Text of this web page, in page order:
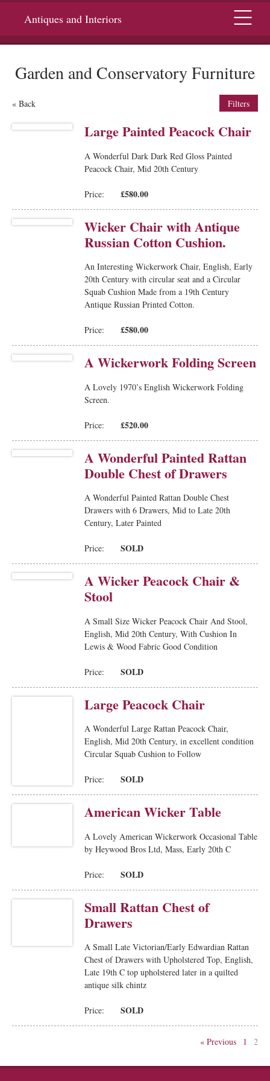
Antiques and Interiors Menu
Garden and Conservatory Furniture
« Back Filters
Large Painted Peacock Chair
A Wonderful Dark Dark Red Gloss Painted
Peacock Chair, Mid 20th Century
Price: £580.00
Wicker Chair with Antique
Russian Cotton Cushion.
An Interesting Wickerwork Chair, English, Early
20th Century with circular seat and a Circular
Squab Cushion Made from a 19th Century
Antique Russian Printed Cotton.
Price: £580.00
A Wickerwork Folding Screen
A Lovely 1970’s English Wickerwork Folding
Screen.
Price: £520.00
A Wonderful Painted Rattan
Double Chest of Drawers
A Wonderful Painted Rattan Double Chest
Drawers with 6 Drawers, Mid to Late 20th
Century, Later Painted
Price: SOLD
A Wicker Peacock Chair &
Stool
A Small Size Wicker Peacock Chair And Stool,
English, Mid 20th Century, With Cushion In
Lewis & Wood Fabric Good Condition
Price: SOLD
Large Peacock Chair
A Wonderful Large Rattan Peacock Chair,
English, Mid 20th Century, in excellent condition
Circular Squab Cushion to Follow
Price: SOLD
American Wicker Table
A Lovely American Wickerwork Occasional Table
by Heywood Bros Ltd, Mass, Early 20th C
Price: SOLD
Small Rattan Chest of
Drawers
A Small Late Victorian/Early Edwardian Rattan
Chest of Drawers with Upholstered Top, English,
Late 19th C top upholstered later in a quilted
antique silk chintz
Price: SOLD
« Previous 1 2